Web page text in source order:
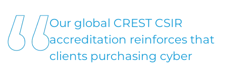
Our global CREST CSIR
accreditation reinforces that
clients purchasing cyber